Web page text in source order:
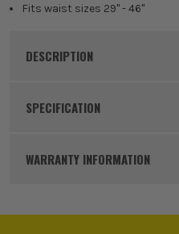
Fits waist sizes 29" - 46"
DESCRIPTION
Product Code:
SPECIFICATION
WARRANTY INFORMATION